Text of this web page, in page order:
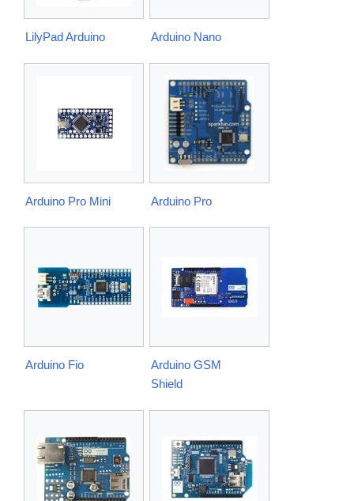
LilyPad Arduino Arduino Nano
Arduino Pro Mini Arduino Pro
Arduino Fio
Arduino GSM
Shield